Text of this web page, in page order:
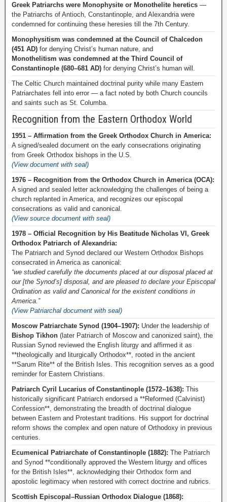
Greek Patriarchs were Monophysite or Monothelite heretics —
the Patriarchs of Antioch, Constantinople, and Alexandria were
condemned for continuing these heresies till the 7th Century.
Monophysitism was condemned at the Council of Chalcedon
(451 AD) for denying Christ’s human nature, and
Monothelitism was condemned at the Third Council of
Constantinople (680–681 AD) for denying Christ’s human will.
The Celtic Church maintained doctrinal purity while many Eastern
Patriarchates fell into error — a fact noted by both Church councils
and saints such as St. Columba.
Recognition from the Eastern Orthodox World
1951 – Affirmation from the Greek Orthodox Church in America:
A signed/sealed document on the early consecrations originating
from Greek Orthodox bishops in the U.S.
(View document with seal)
1976 – Recognition from the Orthodox Church in America (OCA):
A signed and sealed letter acknowledging the challenges of being a
church replanted in America, and recognizes our episcopal
consecrations as valid and canonical.
(View source document with seal)
1978 – Official Recognition by His Beatitude Nicholas VI, Greek
Orthodox Patriarch of Alexandria:
The Patriarch and Synod declared our Western Orthodox Bishops
consecrated in America as canonical:
“we studied carefully the documents placed at our disposal placed at
our [the Synod’s] disposal, and are pleased to declare your Episcopal
Ordination as valid and Canonical for the existent conditions in
America.”
(View Patriarchal document with seal)
Moscow Patriarchate Synod (1904–1907): Under the leadership of
Bishop Tikhon (later Patriarch of Moscow and canonized saint), the
Russian Synod reviewed the English liturgy and affirmed it as
**theologically and liturgically Orthodox**, rooted in the ancient
**Sarum Rite** of the British Isles. This recognition serves as a good
reminder for Eastern Christians.
Patriarch Cyril Lucarius of Constantinople (1572–1638): This
historically significant Patriarch endorsed a **Reformed (Calvinist)
Confession**, demonstrating the breadth of doctrinal dialogue
between Eastern and Protestant traditions. His support for doctrinal
reform shows the complex and open nature of Orthodoxy in previous
centuries.
Ecumenical Patriarchate of Constantinople (1882): The Patriarch
and Synod **conditionally approved the Western liturgy and offices
for the British Isles**, acknowledging their Orthodox form and
apostolic legitimacy when restored with correct doctrine and rubrics.
Scottish Episcopal–Russian Orthodox Dialogue (1868):